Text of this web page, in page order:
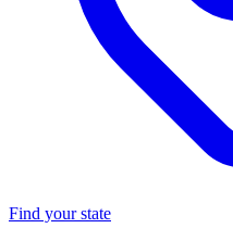
Find your state